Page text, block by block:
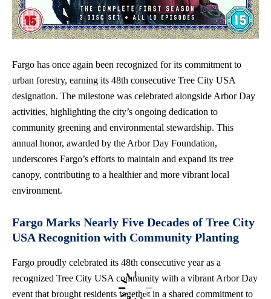
Fargo has once again been recognized for its commitment to
urban forestry, earning its 48th consecutive Tree City USA
designation. The milestone was celebrated alongside Arbor Day
activities, highlighting the city’s ongoing dedication to
community greening and environmental stewardship. This
annual honor, awarded by the Arbor Day Foundation,
underscores Fargo’s efforts to maintain and expand its tree
canopy, contributing to a healthier and more vibrant local
environment.
Fargo Marks Nearly Five Decades of Tree City
USA Recognition with Community Planting
Fargo proudly celebrated its 48th consecutive year as a
recognized Tree City USA community with a vibrant Arbor Day
event that brought residents together in a shared commitment to